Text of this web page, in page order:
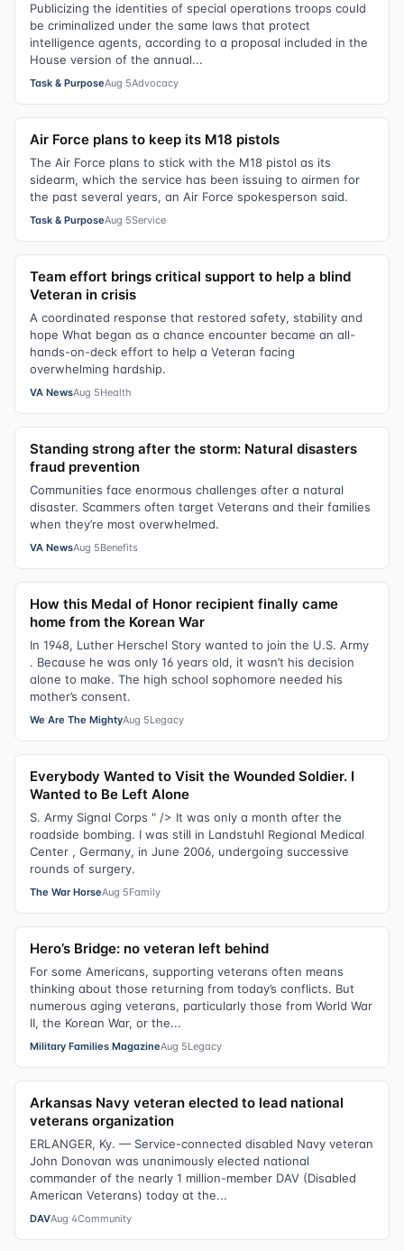
Publicizing the identities of special operations troops could
be criminalized under the same laws that protect
intelligence agents, according to a proposal included in the
House version of the annual...
Task & PurposeAug 5Advocacy
Air Force plans to keep its M18 pistols
The Air Force plans to stick with the M18 pistol as its
sidearm, which the service has been issuing to airmen for
the past several years, an Air Force spokesperson said.
Task & PurposeAug 5Service
Team effort brings critical support to help a blind
Veteran in crisis
A coordinated response that restored safety, stability and
hope What began as a chance encounter became an all-
hands-on-deck effort to help a Veteran facing
overwhelming hardship.
VA NewsAug 5Health
Standing strong after the storm: Natural disasters
fraud prevention
Communities face enormous challenges after a natural
disaster. Scammers often target Veterans and their families
when they’re most overwhelmed.
VA NewsAug 5Benefits
How this Medal of Honor recipient finally came
home from the Korean War
In 1948, Luther Herschel Story wanted to join the U.S. Army
. Because he was only 16 years old, it wasn’t his decision
alone to make. The high school sophomore needed his
mother’s consent.
We Are The MightyAug 5Legacy
Everybody Wanted to Visit the Wounded Soldier. I
Wanted to Be Left Alone
S. Army Signal Corps " /> It was only a month after the
roadside bombing. I was still in Landstuhl Regional Medical
Center , Germany, in June 2006, undergoing successive
rounds of surgery.
The War HorseAug 5Family
Hero’s Bridge: no veteran left behind
For some Americans, supporting veterans often means
thinking about those returning from today’s conflicts. But
numerous aging veterans, particularly those from World War
II, the Korean War, or the...
Military Families MagazineAug 5Legacy
Arkansas Navy veteran elected to lead national
veterans organization
ERLANGER, Ky. — Service-connected disabled Navy veteran
John Donovan was unanimously elected national
commander of the nearly 1 million-member DAV (Disabled
American Veterans) today at the...
DAVAug 4Community